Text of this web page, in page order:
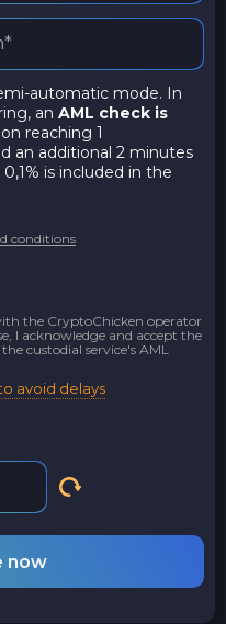
automatic mode. In
an AML check is
reaching 1
an additional 2 minutes
is included in the
conditions
the CryptoChicken operator
I acknowledge and accept the
custodial service's AML
avoid delays
now